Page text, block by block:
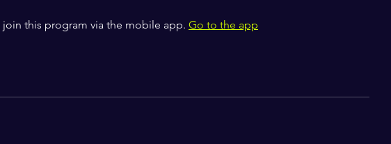
join this program via the mobile app. Go to the app